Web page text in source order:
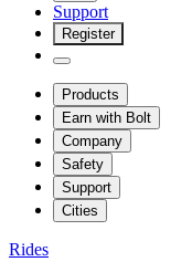
Support
Register
Products
Earn with Bolt
Company
Safety
Support
Cities
Rides